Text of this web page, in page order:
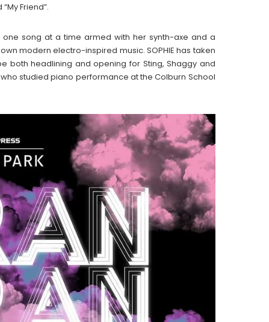
Friend”.
song at a time armed with her synth-axe and a
modern electro-inspired music. SOPHIE has taken
both headlining and opening for Sting, Shaggy and
studied piano performance at the Colburn School